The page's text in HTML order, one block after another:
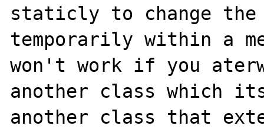
staticly to change
temporarily within a
won't work if you
another class which
another class that